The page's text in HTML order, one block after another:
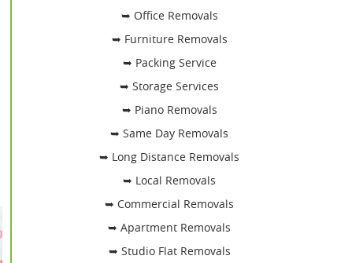
➥ Office Removals
➥ Furniture Removals
➥ Packing Service
➥ Storage Services
➥ Piano Removals
➥ Same Day Removals
➥ Long Distance Removals
➥ Local Removals
➥ Commercial Removals
➥ Apartment Removals
➥ Studio Flat Removals